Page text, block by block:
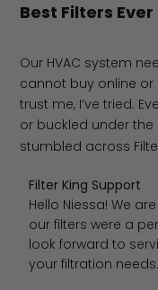
Best Filters Ever
Our HVAC system
cannot buy online
trust me, I’ve tried.
or buckled under the
stumbled across
Comments by
Filter King Support
Hello Niessa! We
our filters were a
look forward to
your filtration